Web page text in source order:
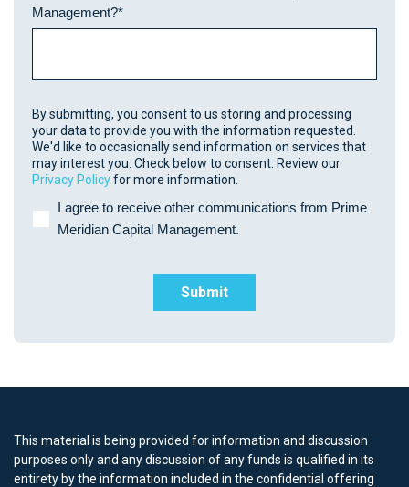
Management?*
By submitting, you consent to us storing and processing
your data to provide you with the information requested.
We'd like to occasionally send information on services that
may interest you. Check below to consent. Review our
Privacy Policyfor more information.
I agree to receive other communications from Prime
Meridian Capital Management.
This material is being provided for information and discussion
purposes only and any discussion of any funds is qualified in its
entirety by the information included in the confidential offering